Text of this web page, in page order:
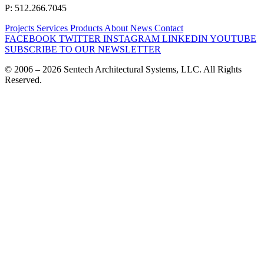
P: 512.266.7045
Projects Services Products About News Contact
FACEBOOK TWITTER INSTAGRAM LINKEDIN YOUTUBE
SUBSCRIBE TO OUR NEWSLETTER
© 2006 – 2026 Sentech Architectural Systems, LLC. All Rights
Reserved.